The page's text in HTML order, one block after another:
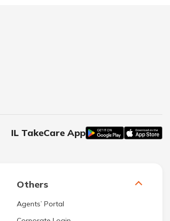
IL TakeCare App
Others
Agents’ Portal